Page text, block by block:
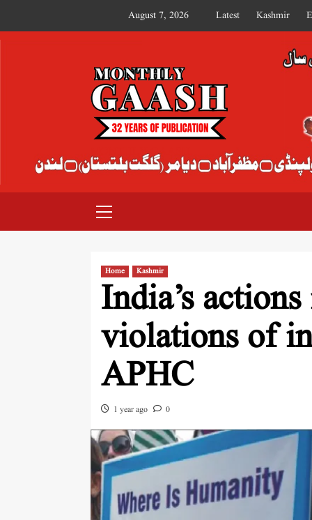
August 7, 2026 Latest Kashmir
MONTHLY GAASH
Home Kashmir
India’s
violations of
APHC
1 year ago 0